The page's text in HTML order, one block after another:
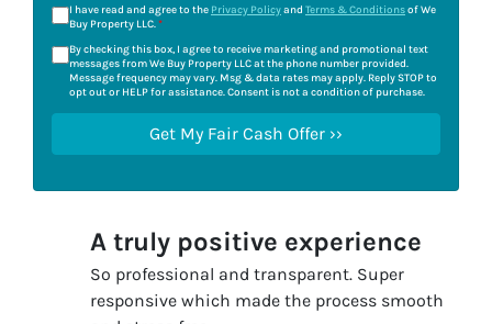
I have read and agree to the Privacy Policyand Terms & Conditionsof We
Buy Property LLC.*
By checking this box, I agree to receive marketing and promotional text
messages from We Buy Property LLC at the phone number provided.
Message frequency may vary. Msg & data rates may apply. Reply STOP to
opt out or HELP for assistance. Consent is not a condition of purchase.
A truly positive experience
So professional and transparent. Super
responsive which made the process smooth